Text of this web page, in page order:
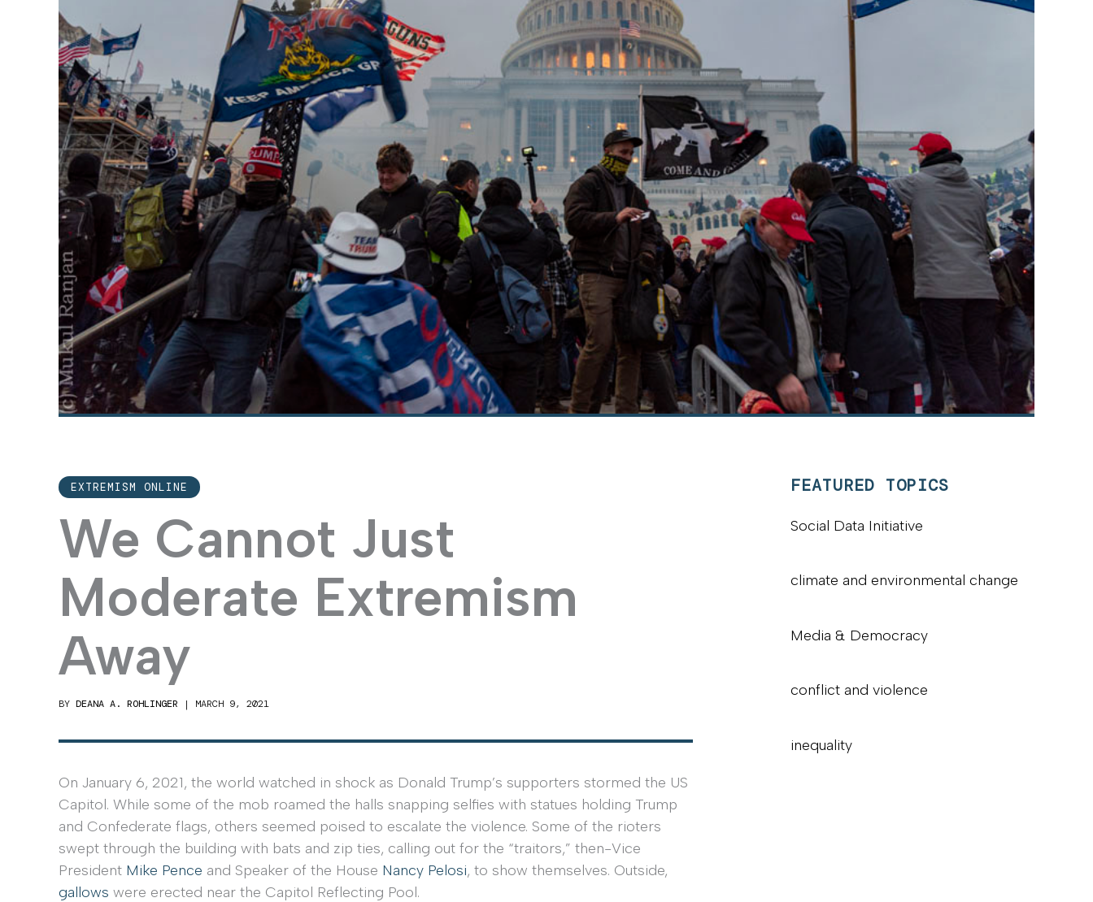
EXTREMISM ONLINE
We Cannot Just
Moderate Extremism
Away
BY DEANA A. ROHLINGER | MARCH 9, 2021
On January 6, 2021, the world watched in shock as Donald Trump’s supporters stormed the US
Capitol. While some of the mob roamed the halls snapping selfies with statues holding Trump
and Confederate flags, others seemed poised to escalate the violence. Some of the rioters
swept through the building with bats and zip ties, calling out for the “traitors,” then-Vice
President Mike Pence and Speaker of the House Nancy Pelosi, to show themselves. Outside,
gallows were erected near the Capitol Reflecting Pool.
FEATURED TOPICS
Social Data Initiative
climate and environmental change
Media & Democracy
conflict and violence
inequality